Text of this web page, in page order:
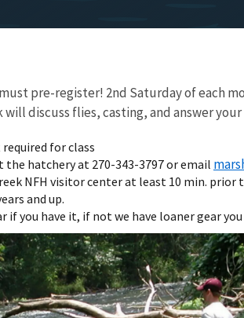
pre-register! 2nd Saturday of each
will discuss flies, casting, and answer
for class
the hatchery at 270-343-3797 or email
NFH visitor center at least 10 min. prior
and up.
if you have it, if not we have loaner gear you